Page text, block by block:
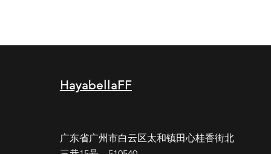
HayabellaFF
广东省广州市白云区太和镇田心桂香街北